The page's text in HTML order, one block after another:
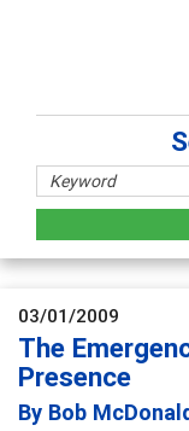
03/01/2009
The
Presence
By Bob